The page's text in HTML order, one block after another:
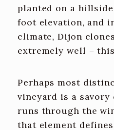
planted on a
foot elevation, and
climate, Dijon
extremely well –
Perhaps most
vineyard is a
runs through the
that element